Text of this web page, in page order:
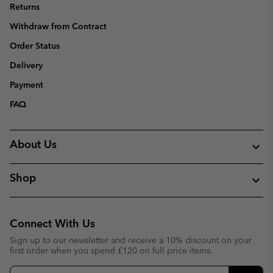
Returns
Withdraw from Contract
Order Status
Delivery
Payment
FAQ
About Us
Shop
Connect With Us
Sign up to our newsletter and receive a 10% discount on your
first order when you spend £120 on full price items.